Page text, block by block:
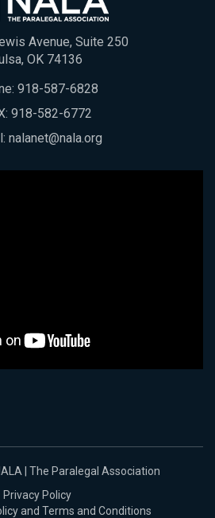
Avenue, Suite 250
OK 74136
918-587-6828
918-582-6772
nalanet@nala.org
| The Paralegal Association
Privacy Policy
and Terms and Conditions